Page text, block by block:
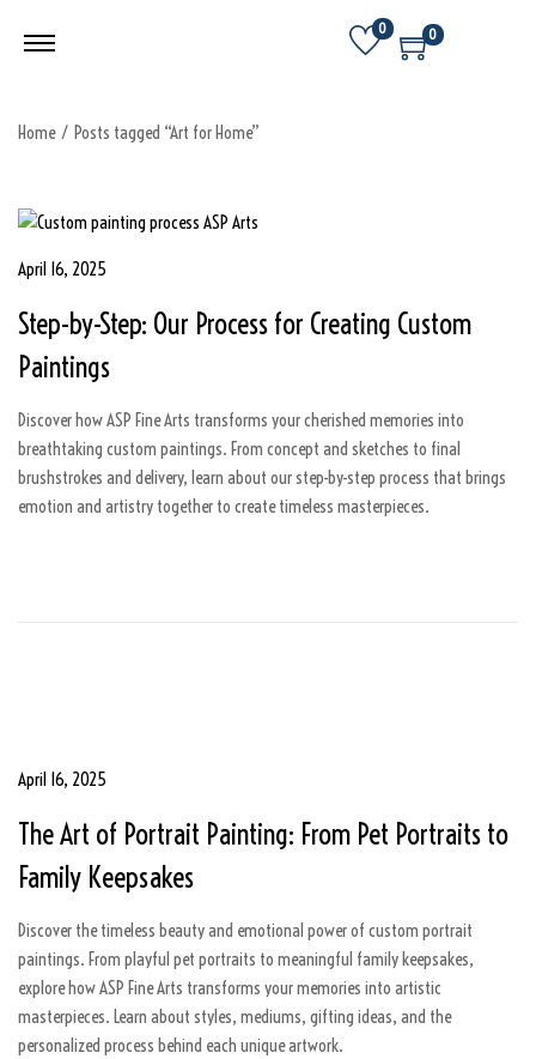
0 0
Home / Posts tagged “Art for Home”
P
s
t
e
d
o
n
April 16, 2025
c
m
b
e
r
7
Step-by-Step: Our Process for Creating Custom
Paintings
Discover how ASP Fine Arts transforms your cherished memories into
breathtaking custom paintings. From concept and sketches to final
brushstrokes and delivery, learn about our step-by-step process that brings
emotion and artistry together to create timeless masterpieces.
P
t
e
d
o
n
April 16, 2025
g
s
t
5
,
2
0
The Art of Portrait Painting: From Pet Portraits to
Family Keepsakes
Discover the timeless beauty and emotional power of custom portrait
paintings. From playful pet portraits to meaningful family keepsakes,
explore how ASP Fine Arts transforms your memories into artistic
masterpieces. Learn about styles, mediums, gifting ideas, and the
personalized process behind each unique artwork.